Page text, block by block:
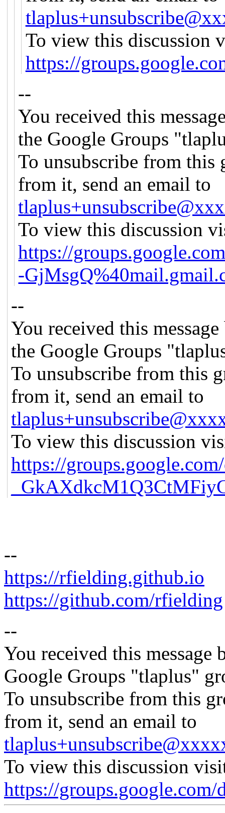
To view this discussion
https://
--
You received this
the Google Groups
To unsubscribe from this
from it, send an email to
To view this discussion
https://
-
--
You received this
the Google Groups
To unsubscribe from this
from it, send an email to
To view this discussion
https://
--
https://rfielding.github.io
https://github.com/rfielding
--
You received this message
Google Groups "tlaplus"
To unsubscribe from this
from it, send an email to
To view this discussion
https://